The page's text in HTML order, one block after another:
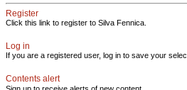
Register
Click this link to register to Silva Fennica.
Log in
If you are a registered user, log in to save your
Contents alert